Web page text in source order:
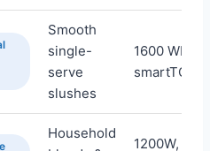
Smooth
single-
serve
slushes
1600 WP,
Household
1200W, 72